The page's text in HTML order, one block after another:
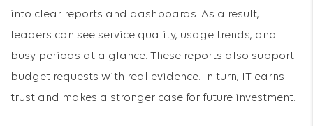
into clear reports and dashboards. As a result,
leaders can see service quality, usage trends, and
busy periods at a glance. These reports also support
budget requests with real evidence. In turn, IT earns
trust and makes a stronger case for future investment.